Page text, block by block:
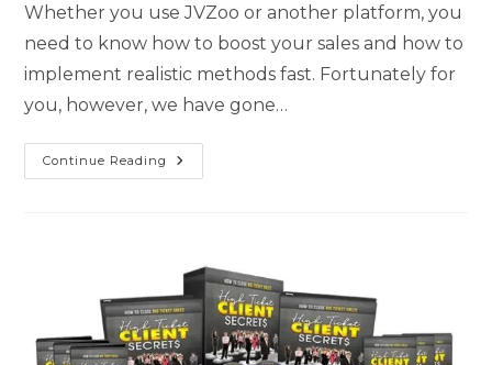
Whether you use JVZoo or another platform, you
need to know how to boost your sales and how to
implement realistic methods fast. Fortunately for
you, however, we have gone…
Continue Reading